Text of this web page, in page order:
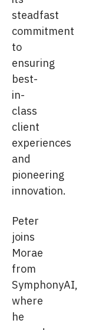
steadfast
commitment
to
ensuring
best-
in-
class
client
experiences
and
pioneering
innovation.
Peter
joins
Morae
from
SymphonyAI,
where
he